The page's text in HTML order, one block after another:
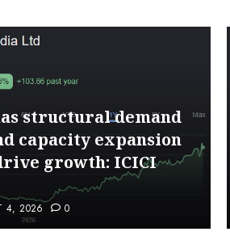
structural demand
capacity expansion
growth: ICICI
4, 2026 0